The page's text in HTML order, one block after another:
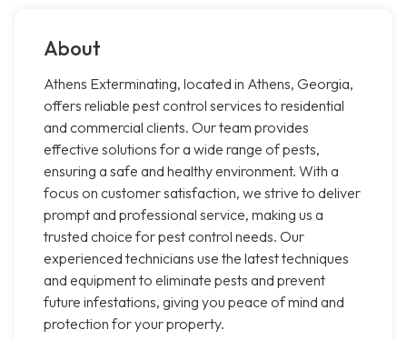
About
Athens Exterminating, located in Athens, Georgia,
offers reliable pest control services to residential
and commercial clients. Our team provides
effective solutions for a wide range of pests,
ensuring a safe and healthy environment. With a
focus on customer satisfaction, we strive to deliver
prompt and professional service, making us a
trusted choice for pest control needs. Our
experienced technicians use the latest techniques
and equipment to eliminate pests and prevent
future infestations, giving you peace of mind and
protection for your property.